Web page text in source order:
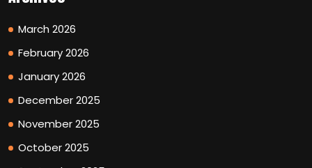
March 2026
February 2026
January 2026
December 2025
November 2025
October 2025